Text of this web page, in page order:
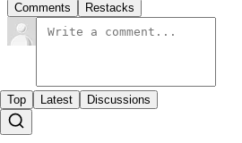
Comments Restacks
Top Latest Discussions